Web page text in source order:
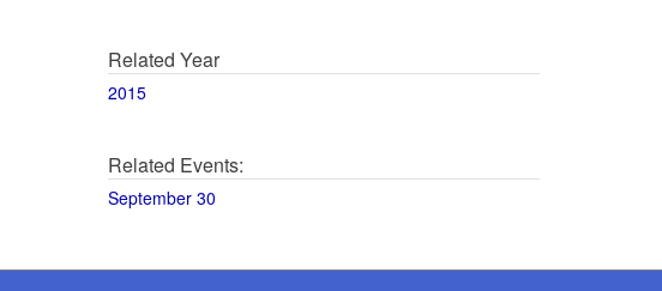
Related Year
2015
Related Events:
September 30